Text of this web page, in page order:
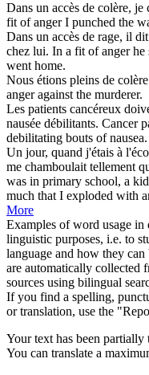
Dans un accès de colère, je
fit of angerI punched the
Dans un accès de rage, il
chez lui. In a fit ofanger he
went home.
Nous étions pleins de colère
angeragainst the murderer.
Les patients cancéreux
nausée débilitants. Cancer
debilitating bouts ofnausea.
Un jour, quand j'étais à
me chamboulait tellement
was in primary school, a
much that I exploded with
More
Examples of word usage
linguistic purposes, i.e. to
language and how they
are automatically collected
sources using bilingual
If you find a spelling,
or translation, use the
Your text has been partially
You can translate a